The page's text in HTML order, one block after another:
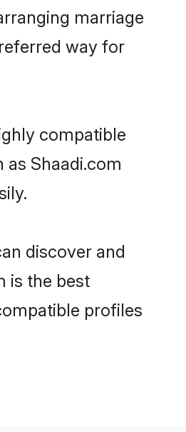
marriage
way for
compatible
Shaadi.com
discover and
is the best
profiles